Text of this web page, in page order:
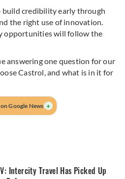
build credibility early through
the right use of innovation.
opportunities will follow the
answering one question for our
Castrol, and what is in it for
Google News +
Intercity Travel Has Picked Up